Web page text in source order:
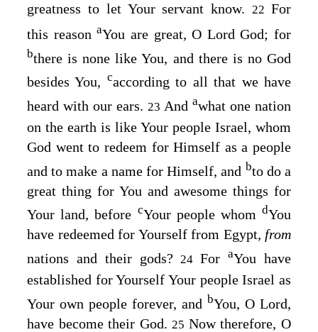
greatness to let Your servant know.22For
this reasonaYou are great, O LordGod; for
bthere is none like You, and there is no God
besides You, caccording to all that we have
heard with our ears. 23 And awhat one nation
on the earth is like Your people Israel, whom
God went to redeem for Himself as a people
and to make a name for Himself, and bto do a
great thing for You and awesome things for
Your land, before cYour people whom dYou
have redeemed for Yourself from Egypt, from
nations and their gods? 24ForaYou have
established for Yourself Your people Israel as
Your own people forever, and bYou, O Lord,
have become their God. 25 Now therefore, O